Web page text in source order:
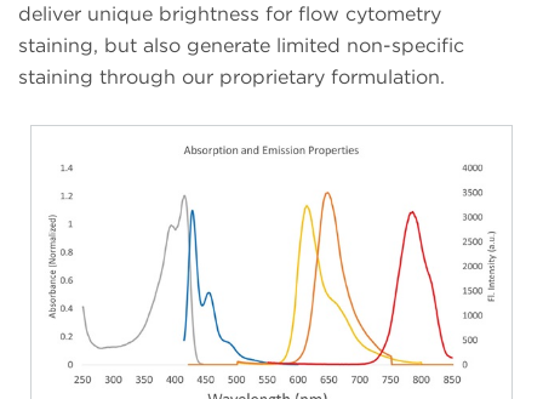
deliver unique brightness for flow cytometry
staining, but also generate limited non-specific
staining through our proprietary formulation.